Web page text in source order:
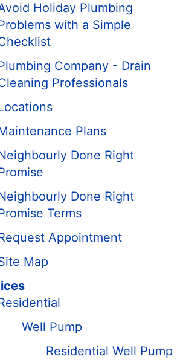
Holiday Plumbing
with a Simple
Company - Drain
Professionals
Plans
Done Right
Done Right
Terms
Appointment
Map
Well Pump
Residential Well Pump